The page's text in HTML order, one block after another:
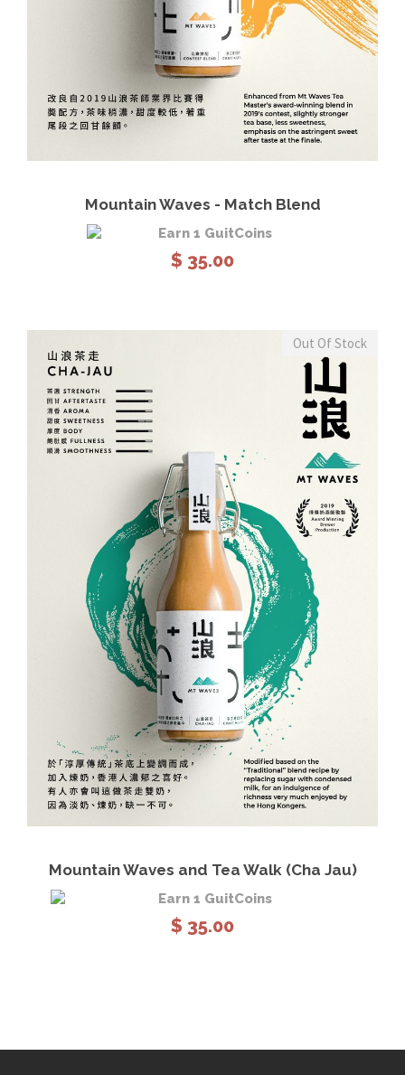
Mountain Waves - Match Blend
Earn 1 GuitCoins
$ 35.00
Out Of Stock
Mountain Waves and Tea Walk (Cha Jau)
Earn 1 GuitCoins
$ 35.00